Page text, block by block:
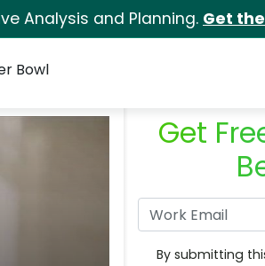
Analysis and Planning. Get
Bowl
Get
By submitting